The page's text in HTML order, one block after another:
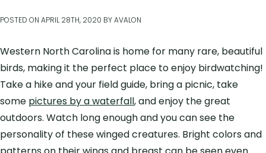
POSTED ON APRIL 28TH, 2020 BYAVALON
Western North Carolina is home for many rare, beautiful
birds, making it the perfect place to enjoy birdwatching!
Take a hike and your field guide, bring a picnic, take
some pictures by a waterfall, and enjoy the great
outdoors. Watch long enough and you can see the
personality of these winged creatures. Bright colors and